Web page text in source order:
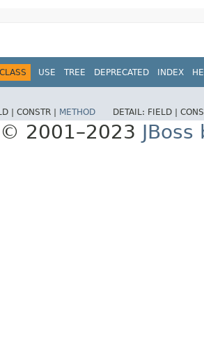
CLASS USE TREE DEPRECATED INDEX
| CONSTR | METHOD DETAIL: FIELD |
2001–2023